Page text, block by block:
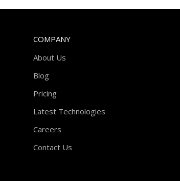
COMPANY
About Us
Blog
Pricing
Latest Technologies
Careers
Contact Us